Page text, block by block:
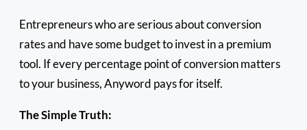
Entrepreneurs who are serious about conversion
rates and have some budget to invest in a premium
tool. If every percentage point of conversion matters
to your business, Anyword pays for itself.
The Simple Truth: